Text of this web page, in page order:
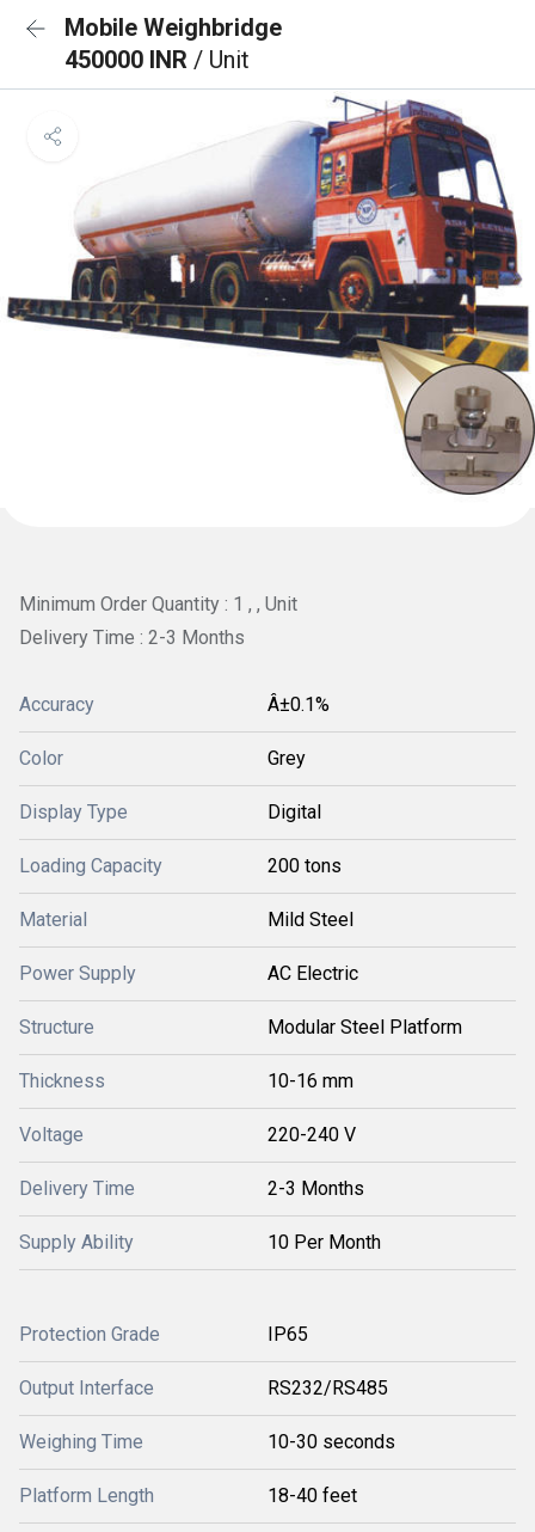
Mobile Weighbridge
450000 INR / Unit
Minimum Order Quantity : 1 , , Unit
Delivery Time : 2-3 Months
Accuracy Â±0.1%
Color Grey
Display Type Digital
Loading Capacity 200 tons
Material Mild Steel
Power Supply AC Electric
Structure Modular Steel Platform
Thickness 10-16 mm
Voltage 220-240 V
Delivery Time 2-3 Months
Supply Ability 10 Per Month
Protection Grade IP65
Output Interface RS232/RS485
Weighing Time 10-30 seconds
Platform Length 18-40 feet